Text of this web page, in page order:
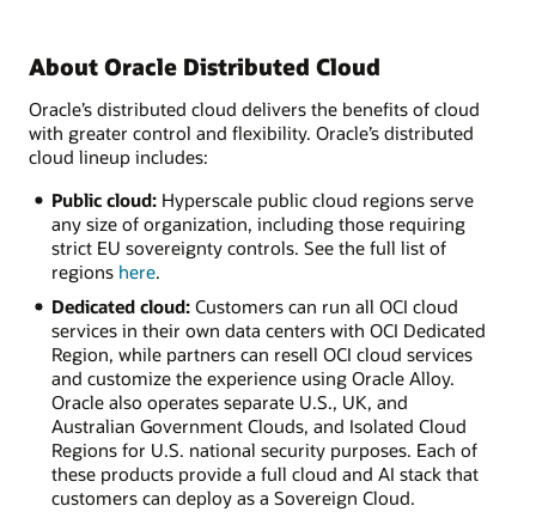
About Oracle Distributed Cloud
Oracle’s distributed cloud delivers the benefits of cloud
with greater control and flexibility. Oracle’s distributed
cloud lineup includes:
Public cloud:Hyperscale public cloud regions serve
any size of organization, including those requiring
strict EU sovereignty controls. See the full list of
regions here.
Dedicated cloud:Customers can run all OCI cloud
services in their own data centers with OCI Dedicated
Region, while partners can resell OCI cloud services
and customize the experience using Oracle Alloy.
Oracle also operates separate U.S., UK, and
Australian Government Clouds, and Isolated Cloud
Regions for U.S. national security purposes. Each of
these products provide a full cloud and AI stack that
customers can deploy as a Sovereign Cloud.